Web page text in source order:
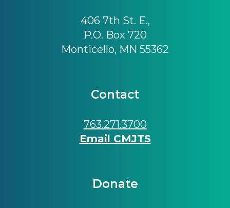
406 7th St. E.,
P.O. Box 720
Monticello, MN 55362
Contact
763.271.3700
Email CMJTS
Donate